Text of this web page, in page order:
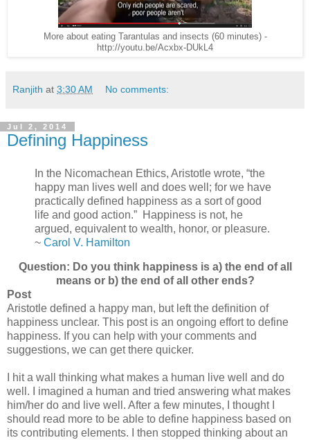
More about eating Tarantulas and insects (60 minutes) -
http://youtu.be/Acxbx-DUkL4
Ranjith at 3:30 AM No comments:
Jul 2, 2014
Defining Happiness
In the Nicomachean Ethics, Aristotle wrote, “the
happy man lives well and does well; for we have
practically defined happiness as a sort of good
life and good action.” Happiness is not, he
argued, equivalent to wealth, honor, or pleasure.
~ Carol V. Hamilton
Question: Do you think happiness is a) the end of all
means or b) the end of all other ends?
Post
Aristotle defined a happy man, but left the definition of
happiness unclear. This post is an ongoing effort to define
happiness. If you can help with your comments and
suggestions, we can get there quicker.
I hit a wall thinking what makes a human live well and do
well. I imagined a human and tried answering what makes
him/her do and live well. After a few minutes, I thought I
should read more to be able to define happiness based on
its contributing elements. I then stopped thinking about an